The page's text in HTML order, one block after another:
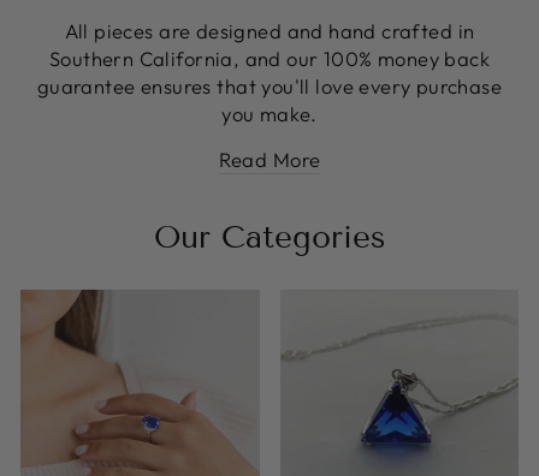
All pieces are designed and hand crafted in
Southern California, and our 100% money back
guarantee ensures that you'll love every purchase
you make.
Read More
Our Categories